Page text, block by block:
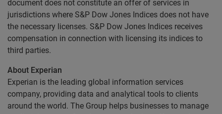
document does not constitute an offer of services in
jurisdictions where S&P Dow Jones Indices does not have
the necessary licenses. S&P Dow Jones Indices receives
compensation in connection with licensing its indices to
third parties.
About Experian
Experian is the leading global information services
company, providing data and analytical tools to clients
around the world. The Group helps businesses to manage